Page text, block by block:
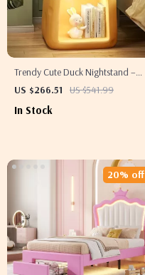
Trendy Cute Duck Nightstand –
Cute Bedroom Bedside Table
US $266.51 US $541.99
In Stock
20% off